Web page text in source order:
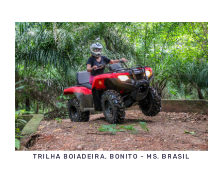
TRILHA BOIADEIRA, BONITO - MS, BRASIL